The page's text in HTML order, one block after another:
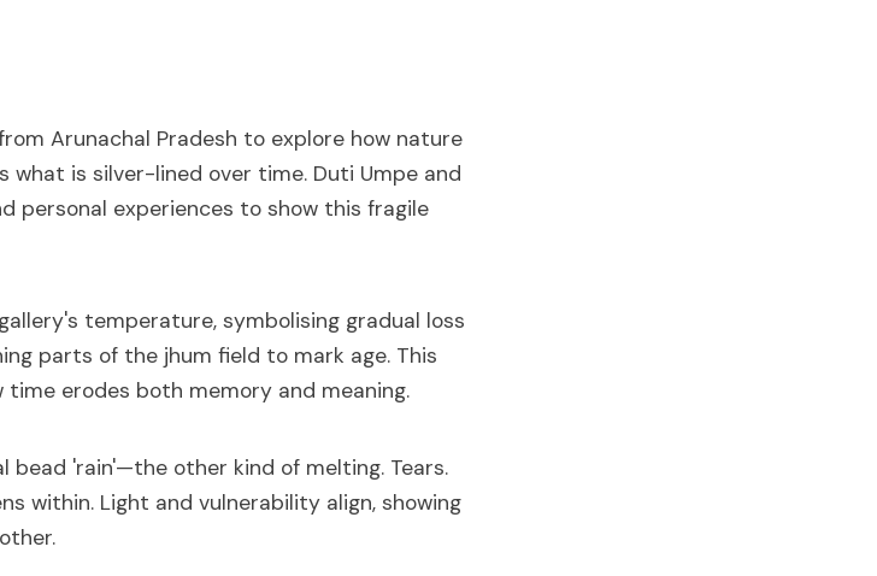
Arunachal Pradesh to explore how nature
is silver-lined over time. Duti Umpe and
personal experiences to show this fragile
temperature, symbolising gradual loss
parts of the jhum field to mark age. This
erodes both memory and meaning.
bead 'rain'—the other kind of melting. Tears.
within. Light and vulnerability align, showing